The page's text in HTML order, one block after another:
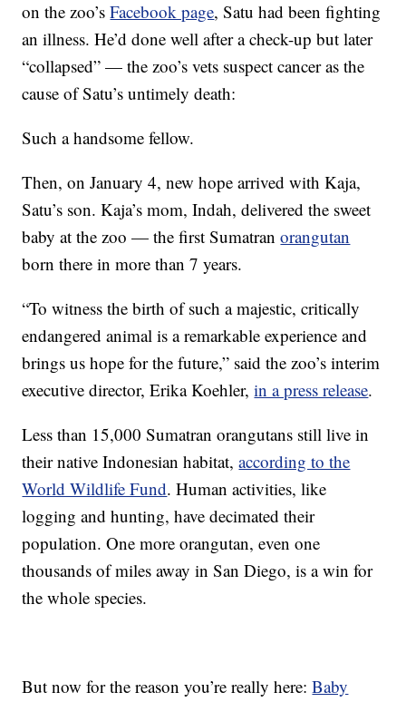
on the zoo’sFacebook page, Satu had been fighting
an illness. He’d done well after a check-up but later
“collapsed” — the zoo’s vets suspect cancer as the
cause of Satu’s untimely death:
Such a handsome fellow.
Then, on January 4, new hope arrived with Kaja,
Satu’s son. Kaja’s mom, Indah, delivered the sweet
baby at the zoo — the first Sumatranorangutan
born there in more than 7 years.
“To witness the birth of such a majestic, critically
endangered animal is a remarkable experience and
brings us hope for the future,” said the zoo’s interim
executive director, Erika Koehler,in a press release.
Less than 15,000 Sumatran orangutans still live in
their native Indonesian habitat,according to the
World Wildlife Fund. Human activities, like
logging and hunting, have decimated their
population. One more orangutan, even one
thousands of miles away in San Diego, is a win for
the whole species.
But now for the reason you’re really here:Baby